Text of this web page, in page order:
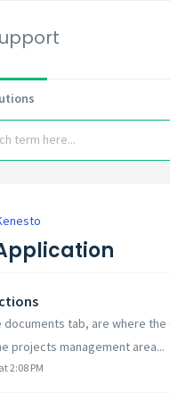
documents tab, are where
projects management area...
2:08 PM